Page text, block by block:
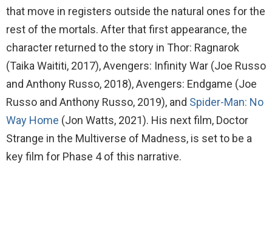
that move in registers outside the natural ones for the
rest of the mortals. After that first appearance, the
character returned to the story in Thor: Ragnarok
(Taika Waititi, 2017), Avengers: Infinity War (Joe Russo
and Anthony Russo, 2018), Avengers: Endgame (Joe
Russo and Anthony Russo, 2019), and Spider-Man: No
Way Home (Jon Watts, 2021). His next film, Doctor
Strange in the Multiverse of Madness, is set to be a
key film for Phase 4 of this narrative.